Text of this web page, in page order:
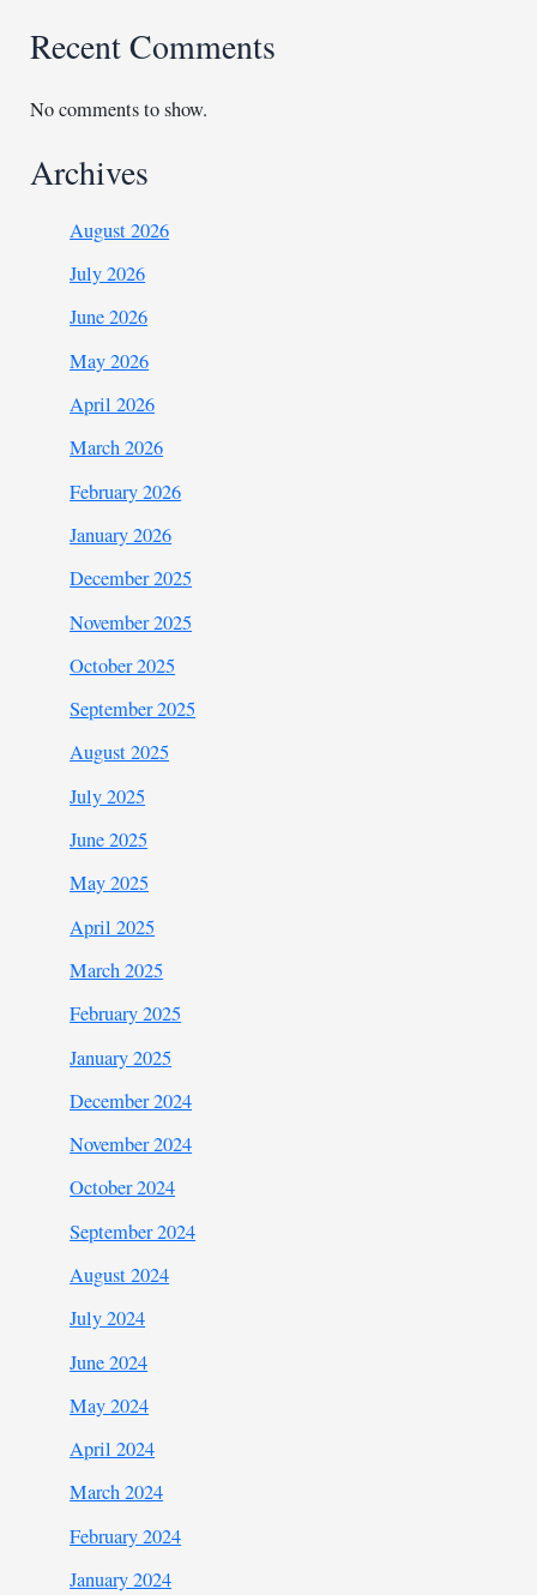
Recent Comments
No comments to show.
Archives
August 2026
July 2026
June 2026
May 2026
April 2026
March 2026
February 2026
January 2026
December 2025
November 2025
October 2025
September 2025
August 2025
July 2025
June 2025
May 2025
April 2025
March 2025
February 2025
January 2025
December 2024
November 2024
October 2024
September 2024
August 2024
July 2024
June 2024
May 2024
April 2024
March 2024
February 2024
January 2024